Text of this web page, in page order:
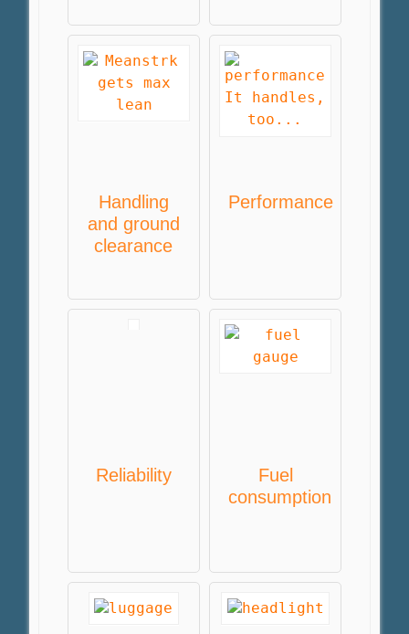
Handling
and ground
clearance
Performance
Reliability
Fuel
consumption